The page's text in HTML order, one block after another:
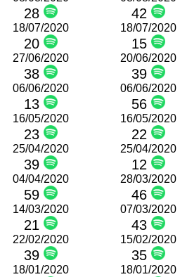
28 42
18/07/2020
20
18/07/2020
15
27/06/2020
38
20/06/2020
39
06/06/2020
13
06/06/2020
56
16/05/2020
23
16/05/2020
22
25/04/2020
39
25/04/2020
12
04/04/2020
59
28/03/2020
46
14/03/2020
21
07/03/2020
43
22/02/2020
39
15/02/2020
35
18/01/2020 18/01/2020